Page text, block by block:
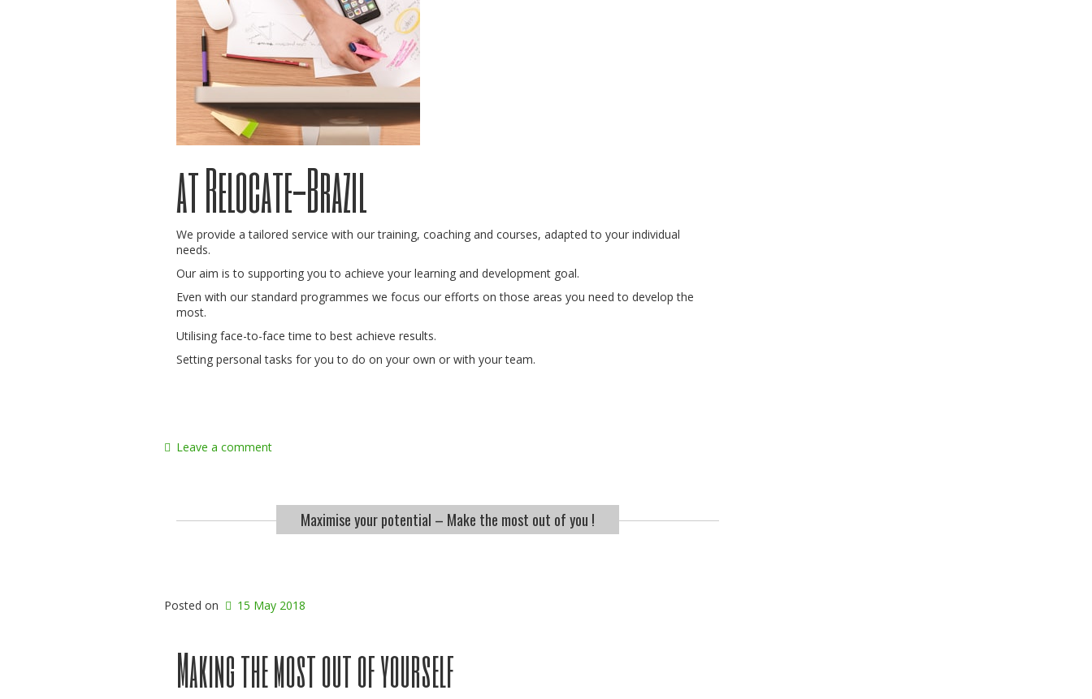
at Relocate-Brazil
We provide a tailored service with our training, coaching and courses, adapted to your individual
needs.
Our aim is to supporting you to achieve your learning and development goal.
Even with our standard programmes we focus our efforts on those areas you need to develop the
most.
Utilising face-to-face time to best achieve results.
Setting personal tasks for you to do on your own or with your team.
Leave a comment
Maximise your potential – Make the most out of you !
Posted on 15 May 2018
Making the most out of yourself